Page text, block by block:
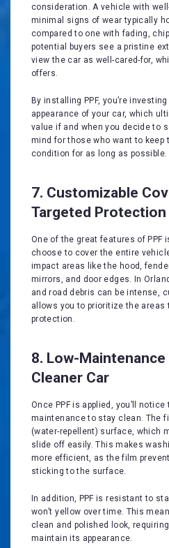
consideration. A vehicle with
minimal signs of wear typically
compared to one with fading,
potential buyers see a pristine
view the car as well-cared-for,
offers.
By installing PPF, you’re
appearance of your car, which
value if and when you decide to
mind for those who want to keep
condition for as long as possible.
7. Customizable
Targeted Protection
One of the great features of PPF
choose to cover the entire
impact areas like the hood,
mirrors, and door edges. In
and road debris can be intense,
allows you to prioritize the areas
protection.
8. Low-
Cleaner Car
Once PPF is applied, you’ll
maintenance to stay clean. The
(water-repellent) surface, which
slide off easily. This makes
more efficient, as the film
sticking to the surface.
In addition, PPF is resistant to
won’t yellow over time. This
clean and polished look,
maintain its appearance.